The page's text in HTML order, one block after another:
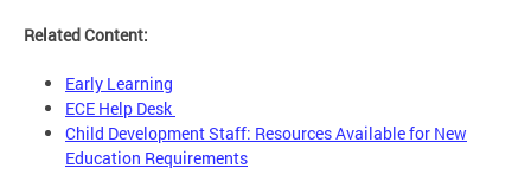
Related Content:
Early Learning
ECE Help Desk
Child Development Staff: Resources Available for New
Education Requirements